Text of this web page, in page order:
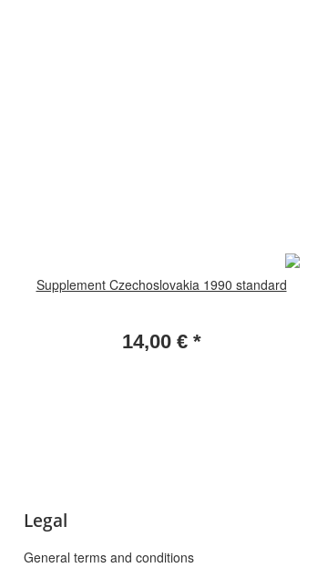
Supplement Czechoslovakia 1990 standard
14,00 € *
Legal
General terms and conditions